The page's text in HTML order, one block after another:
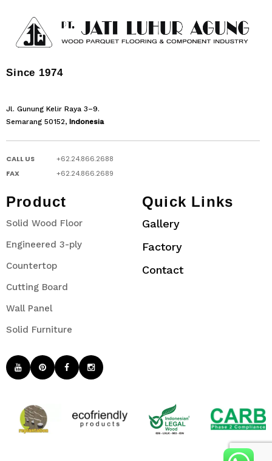
Since 1974
Jl. Gunung Kelir Raya 3–9.
Semarang 50152, Indonesia
CALL US
+62.24.866.2688
FAX
+62.24.866.2689
Product
Solid Wood Floor
Engineered 3-ply
Countertop
Cutting Board
Wall Panel
Solid Furniture
Quick Links
Gallery
Factory
Contact